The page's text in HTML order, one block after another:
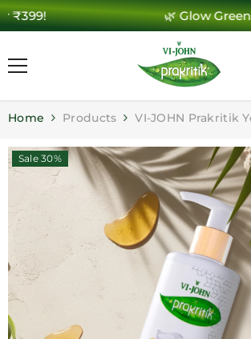
SKIP TO CONTENT🌿 Glow Green, Save Big –
Home Products VI-JOHN Prakritik
Sale 30%